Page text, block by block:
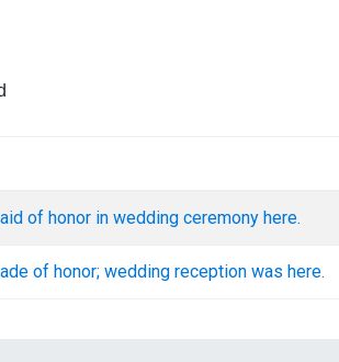
of honor in wedding ceremony here.
of honor; wedding reception was here.